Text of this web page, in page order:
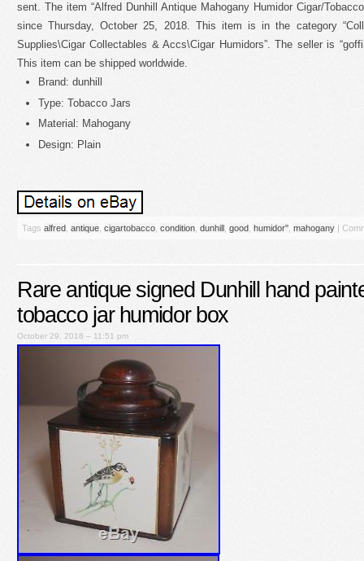
sent. The item “Alfred Dunhill Antique Mahogany Humidor Cigar/
since Thursday, October 25, 2018. This item is in the category
Supplies\Cigar Collectables & Accs\Cigar Humidors”. The seller is
This item can be shipped worldwide.
Brand: dunhill
Type: Tobacco Jars
Material: Mahogany
Design: Plain
Tags alfred antique cigartobacco condition dunhill good humidor'' mahogany |
Rare antique signed Dunhill hand
tobacco jar humidor box
October 29, 2018 – 11:51 pm